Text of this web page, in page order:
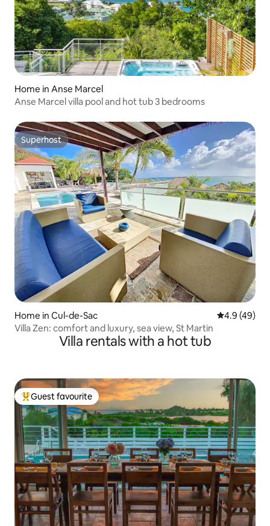
Home in Anse Marcel
Anse Marcel villa pool and hot tub 3 bedrooms
Superhost
Superhost
Home in Cul-de-Sac 4.9 out of 5
4.9 (49)
Villa Zen: comfort and luxury, sea view, St Martin
Villa rentals with a hot tub
Top guest favourite
Guest favourite